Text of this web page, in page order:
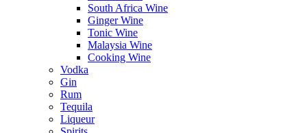
South Africa Wine
Ginger Wine
Tonic Wine
Malaysia Wine
Cooking Wine
Vodka
Gin
Rum
Tequila
Liqueur